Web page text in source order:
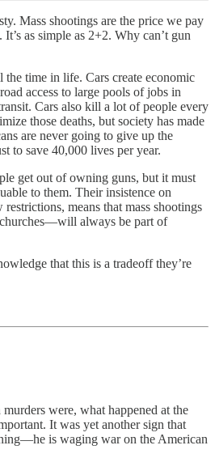
Mass shootings are the price we pay
as simple as 2+2. Why can’t gun
the time in life. Cars create economic
access to large pools of jobs in
Cars also kill a lot of people every
those deaths, but society has made
are never going to give up the
to save 40,000 lives per year.
get out of owning guns, but it must
to them. Their insistence on
means that mass shootings
always be part of
that this is a tradeoff they’re
were, what happened at the
It was yet another sign that
is waging war on the American